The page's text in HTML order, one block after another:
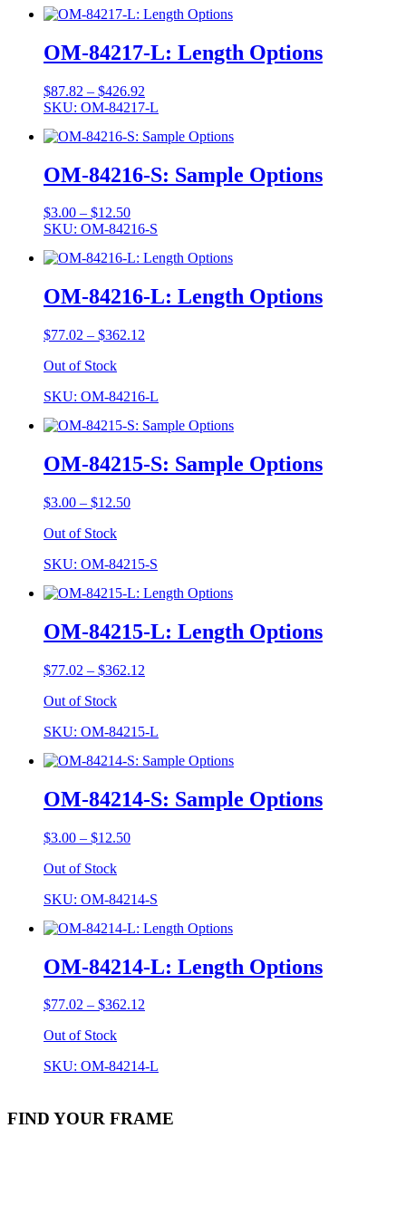
through
OM-84217-L: Length Options
$87.82 – $426.92
range:
through
SKU: OM-84217-L
OM-84216-S: Sample Options
$3.00 – $12.50Price
range:
through
SKU: OM-84216-S
OM-84216-L: Length Options
$77.02 – $362.12
$362.12
Out of Stock
SKU: OM-84216-L
OM-84215-S: Sample Options
$3.00 – $12.50Price
$12.50
Out of Stock
SKU: OM-84215-S
OM-84215-L: Length Options
$77.02 – $362.12
$362.12
Out of Stock
SKU: OM-84215-L
OM-84214-S: Sample Options
$3.00 – $12.50Price
$12.50
Out of Stock
SKU: OM-84214-S
OM-84214-L: Length Options
$77.02 – $362.12
$362.12
Out of Stock
SKU: OM-84214-L
FIND YOUR FRAME